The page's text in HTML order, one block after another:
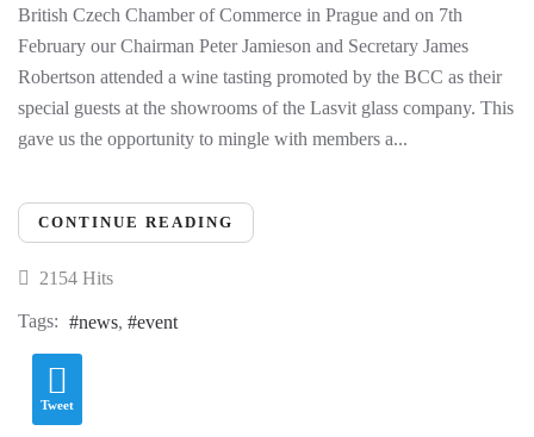
British Czech Chamber of Commerce in Prague and on 7th
February our Chairman Peter Jamieson and Secretary James
Robertson attended a wine tasting promoted by the BCC as their
special guests at the showrooms of the Lasvit glass company. This
gave us the opportunity to mingle with members a...
CONTINUE READING
2154 Hits
Tags: news event
Tweet